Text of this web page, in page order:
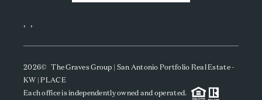
, ,
2026© The Graves Group | San Antonio Portfolio Real Estate -
KW | PLACE
Each office is independently owned and operated.